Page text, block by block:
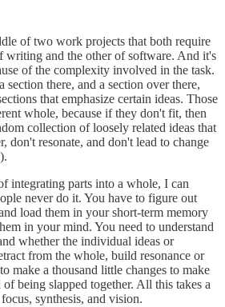
of two work projects that both require
writing and the other of software. And it's
of the complexity involved in the task.
section there, and a section over there,
that emphasize certain ideas. Those
whole, because if they don't fit, then
collection of loosely related ideas that
don't resonate, and don't lead to change
integrating parts into a whole, I can
never do it. You have to figure out
load them in your short-term memory
in your mind. You need to understand
whether the individual ideas or
from the whole, build resonance or
make a thousand little changes to make
of being slapped together. All this takes a
synthesis, and vision.